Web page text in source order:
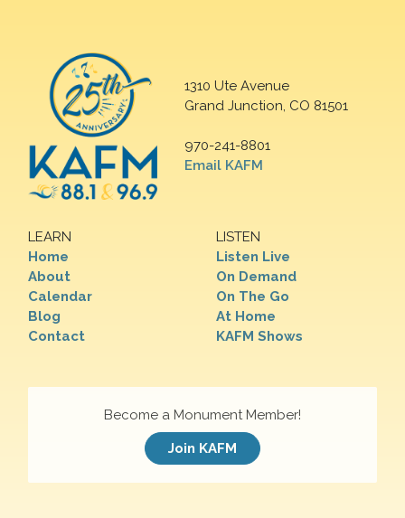
1310 Ute Avenue
Grand Junction, CO 81501
970-241-8801
Email KAFM
LEARN
Home
About
Calendar
Blog
Contact
LISTEN
Listen Live
On Demand
On The Go
At Home
KAFM Shows
Become a Monument Member!
Join KAFM